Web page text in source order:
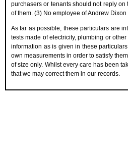
purchasers or tenants should not reply
of them. (3) No employee of Andrew
As far as possible, these particulars are
tests made of electricity, plumbing or
information as is given in these
own measurements in order to satisfy
of size only. Whilst every care has been
that we may correct them in our records.